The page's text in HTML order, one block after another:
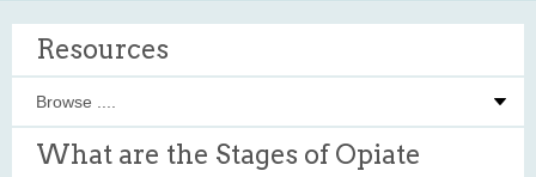
Resources
What are the Stages of Opiate